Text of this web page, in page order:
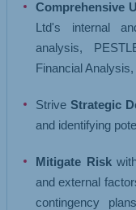
Comprehensive
Ltd's internal
analysis,
Financial
Strive Strategic
and identifying
Mitigate Risk
and external
contingency